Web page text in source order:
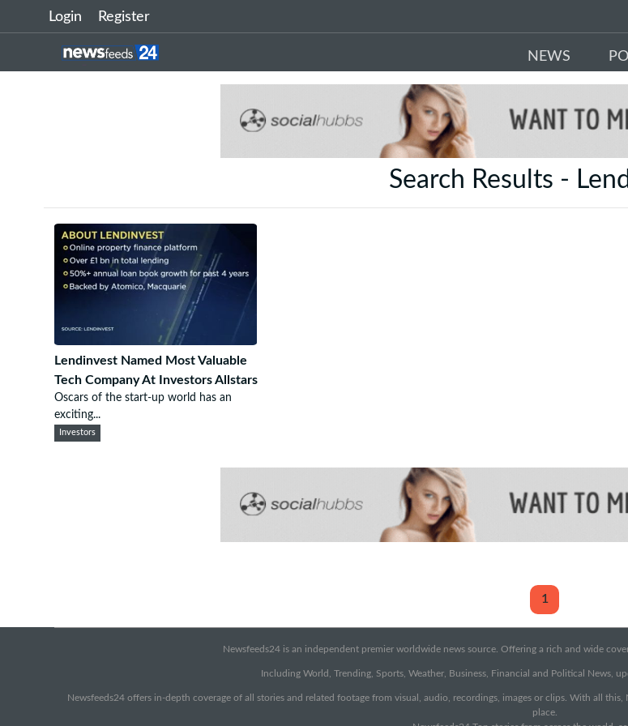
Login Register
NEWS
Search Results -
Lendinvest Named Most Valuable
Tech Company At Investors Allstars
Oscars of the start-up world has an
exciting...
Investors
1
Newsfeeds24 is an independent premier worldwide news source. Offering a rich and wide
Including World, Trending, Sports, Weather, Business, Financial and Political News,
Newsfeeds24 offers in-depth coverage of all stories and related footage from visual, audio, recordings, images or clips. With all
place.